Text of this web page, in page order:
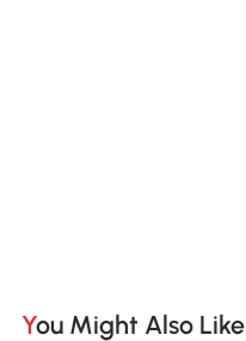
You Might Also Like